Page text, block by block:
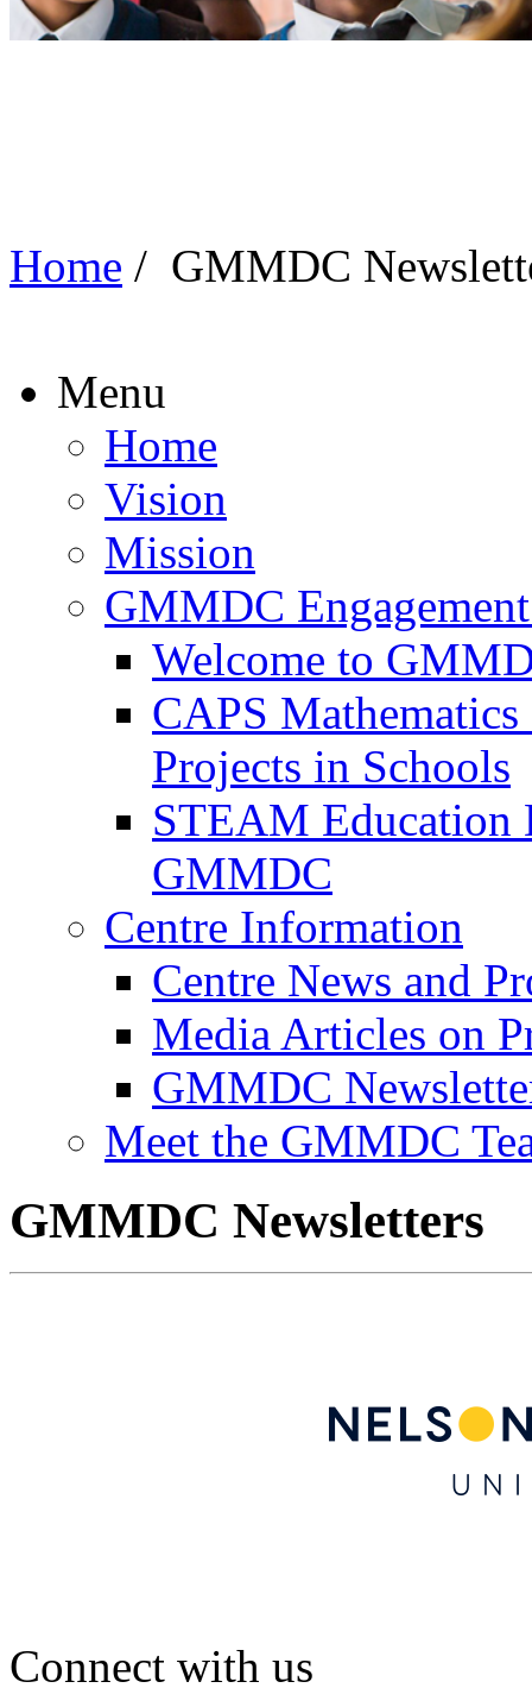
Home / GMMDC
Menu
Home
Vision
Mission
GMMDC
Welcome to
CAPS
Projects in Schools
STEAM Education
GMMDC
Centre Information
Centre News and
Media Articles on
GMMDC
Meet the GMMDC
GMMDC Newsletters
Connect with us